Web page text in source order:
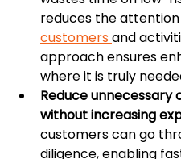
reduces the
customers and
approach ensures
where it is truly
Reduce
without increasing
customers can go
diligence, enabling